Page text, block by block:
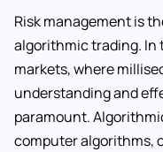
Risk management is
algorithmic trading. In
markets, where
understanding and
paramount.
computer algorithms,